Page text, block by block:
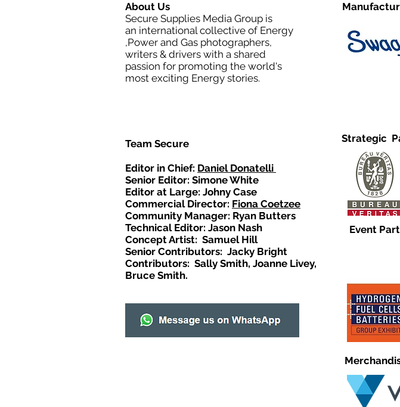
About Us
Secure Supplies Media Group is
an international collective of Energy
,Power and Gas photographers,
writers & drivers with a shared
passion for promoting the world's
most exciting Energy stories.
Team Secure Strategic
Editor in Chief: Daniel Donatelli
Senior Editor: Simone White
Editor at Large: Johny Case
Commercial Director: Fiona Coetzee
Community Manager: Ryan Butters
Technical Editor: Jason Nash
Concept Artist: Samuel Hill
Senior Contributors: Jacky Bright
Contributors: Sally Smith, Joanne Livey,
Bruce Smith.
Event